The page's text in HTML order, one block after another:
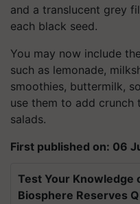
and a translucent grey
each black seed.
You may now include
such as lemonade,
smoothies, buttermilk,
use them to add crunch
salads.
First published on: 06
Test Your Knowledge
Biosphere Reserves